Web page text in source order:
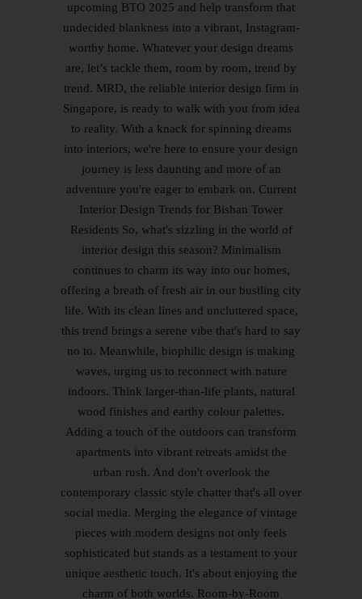
upcoming BTO 2025 and help transform that
undecided blankness into a vibrant, Instagram-
worthy home. Whatever your design dreams
are, let’s tackle them, room by room, trend by
trend. MRD, the reliable interior design firm in
Singapore, is ready to walk with you from idea
to reality. With a knack for spinning dreams
into interiors, we're here to ensure your design
journey is less daunting and more of an
adventure you're eager to embark on. Current
Interior Design Trends for Bishan Tower
Residents So, what's sizzling in the world of
interior design this season? Minimalism
continues to charm its way into our homes,
offering a breath of fresh air in our bustling city
life. With its clean lines and uncluttered space,
this trend brings a serene vibe that's hard to say
no to. Meanwhile, biophilic design is making
waves, urging us to reconnect with nature
indoors. Think larger-than-life plants, natural
wood finishes and earthy colour palettes.
Adding a touch of the outdoors can transform
apartments into vibrant retreats amidst the
urban rush. And don't overlook the
contemporary classic style chatter that's all over
social media. Merging the elegance of vintage
pieces with modern designs not only feels
sophisticated but stands as a testament to your
unique aesthetic touch. It's about enjoying the
charm of both worlds. Room-by-Room